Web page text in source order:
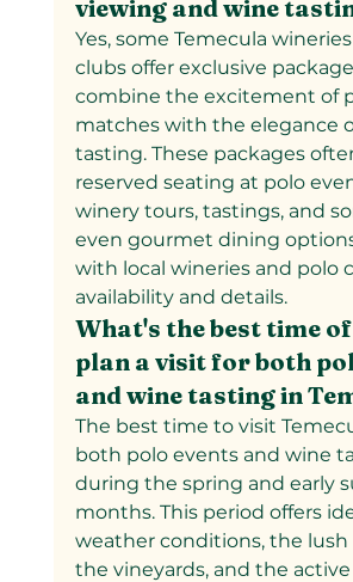
viewing and wine
Yes, some Temecula
clubs offer exclusive
combine the excitement of
matches with the elegance
tasting. These packages
reserved seating at polo
winery tours, tastings, and
even gourmet dining
with local wineries and polo
availability and details.
What's the best time
plan a visit for both
and wine tasting in
The best time to visit
both polo events and wine
during the spring and early
months. This period offers
weather conditions, the
the vineyards, and the